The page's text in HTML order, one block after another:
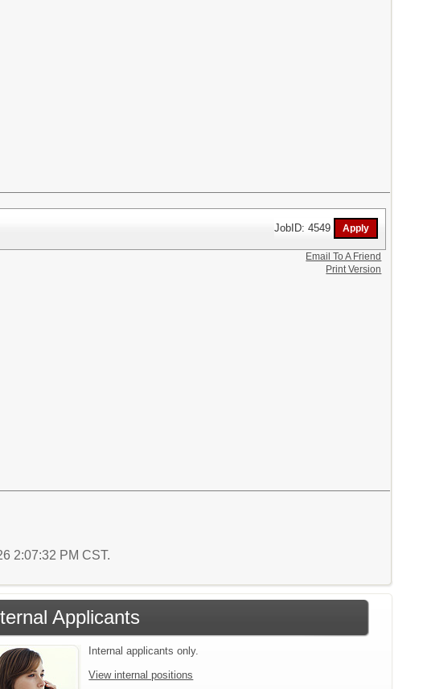
JobID: 4549
Email To A Friend
Print Version
2:07:32 PM CST.
Applicants
Internal applicants only.
View internal positions